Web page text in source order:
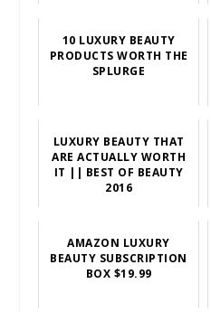
10 LUXURY BEAUTY
PRODUCTS WORTH THE
SPLURGE
LUXURY BEAUTY THAT
ARE ACTUALLY WORTH
IT || BEST OF BEAUTY
2016
AMAZON LUXURY
BEAUTY SUBSCRIPTION
BOX $19.99